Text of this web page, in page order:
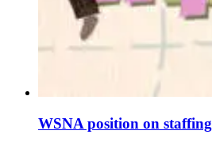
WSNA position on staffing